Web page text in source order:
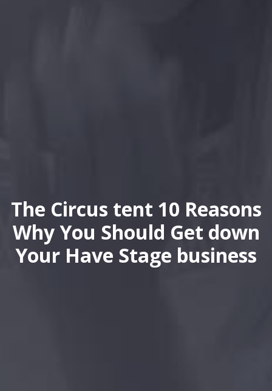
The Circus tent 10 Reasons
Why You Should Get down
Your Have Stage business